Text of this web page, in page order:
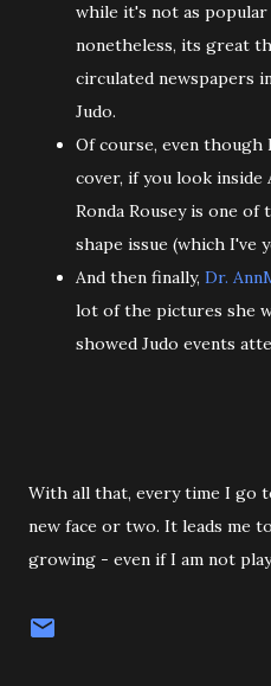
while it's not as
nonetheless, its great
circulated newspapers
Judo.
Of course, even though
cover, if you look inside
Ronda Rousey is one
shape issue (which I've
And then finally, Dr.
lot of the pictures she
showed Judo events
With all that, every time I go
new face or two. It leads me
growing - even if I am not